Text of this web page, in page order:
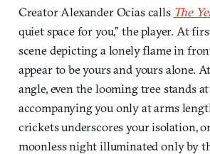
Creator Alexander Ocias calls The
quiet space for you,” the player. At
scene depicting a lonely flame in
appear to be yours and yours alone.
angle, even the looming tree stands
accompanying you only at arms
crickets underscores your isolation,
moonless night illuminated only by